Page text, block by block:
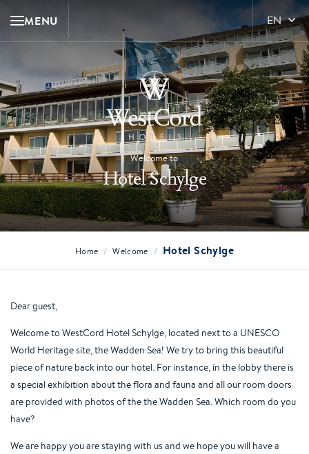
MENU EN
Welcome to
Hotel Schylge
Home / Welcome / Hotel Schylge
Dear guest,
Welcome to WestCord Hotel Schylge, located next to a UNESCO
World Heritage site, the Wadden Sea! We try to bring this beautiful
piece of nature back into our hotel. For instance, in the lobby there is
a special exhibition about the flora and fauna and all our room doors
are provided with photos of the the Wadden Sea. Which room do you
have?
We are happy you are staying with us and we hope you will have a